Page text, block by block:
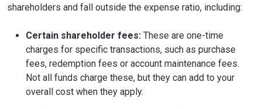
shareholders and fall outside the expense ratio, including:
Certain shareholder fees: These are one-time
charges for specific transactions, such as purchase
fees, redemption fees or account maintenance fees.
Not all funds charge these, but they can add to your
overall cost when they apply.